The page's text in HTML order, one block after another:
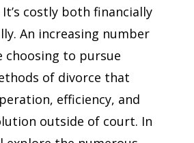
costly both financially
An increasing number
choosing to pursue
of divorce that
efficiency, and
outside of court. In